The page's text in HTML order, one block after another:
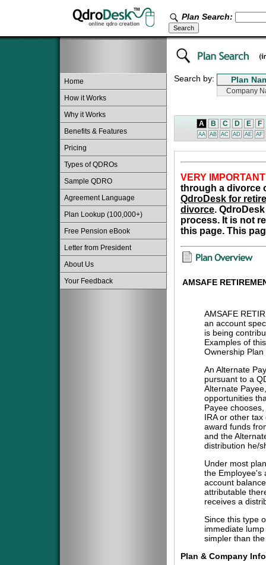
Plan Search:
Home
How it Works
Why it Works
Benefits & Features
Pricing
Types of QDROs
Sample QDRO
Agreement Language
Plan Lookup (100,000+)
Free Pension eBook
Letter from President
About Us
Your Feedback
Search by:
A B C D E F
AA AB AC AD AE AF
VERY
through a divorce
QdroDesk for
divorce.
process. It is not
this page. This
AMSAFE
AMSAFE
an account
is being
Examples of
Ownership
An Alternate
pursuant to a
Alternate
opportunities
Payee
IRA or other
award funds
and the
distribution he/
Under most
the Employee's
account
attributable
receives a
Since this type
immediate
simpler than
Plan & Company